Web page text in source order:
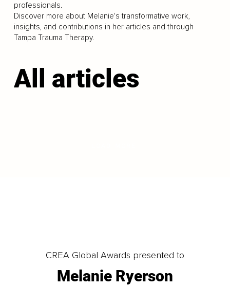
professionals.
Discover more about Melanie's transformative work,
insights, and contributions in her articles and through
Tampa Trauma Therapy.
All articles
CREA Global Awards presented to
Melanie Ryerson